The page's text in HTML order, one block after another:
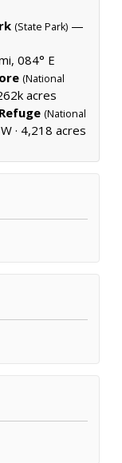
(State Park) —
084° E
(National
acres
(National
· 4,218 acres